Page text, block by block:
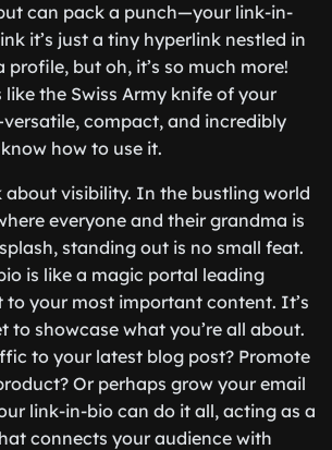
can pack a punch—your link-in-
it’s just a tiny hyperlink nestled in
profile, but oh, it’s so much more!
the Swiss Army knife of your
compact, and incredibly
how to use it.
about visibility. In the bustling world
everyone and their grandma is
standing out is no small feat.
is like a magic portal leading
your most important content. It’s
to showcase what you’re all about.
to your latest blog post? Promote
Or perhaps grow your email
link-in-bio can do it all, acting as a
connects your audience with